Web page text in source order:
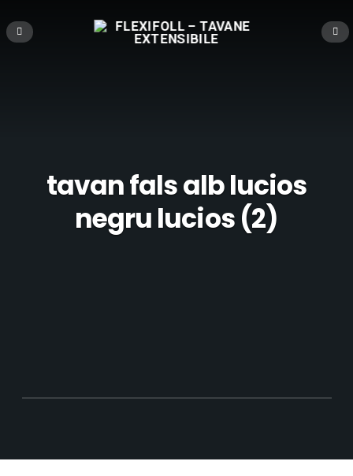
tavan fals alb lucios
negru lucios (2)